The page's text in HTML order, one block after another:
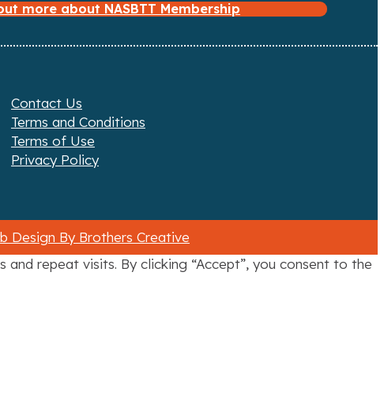
more about NASBTT Membership
Contact Us
Terms and Conditions
Terms of Use
Privacy Policy
Design By Brothers Creative
repeat visits. By clicking “Accept”, you consent to the